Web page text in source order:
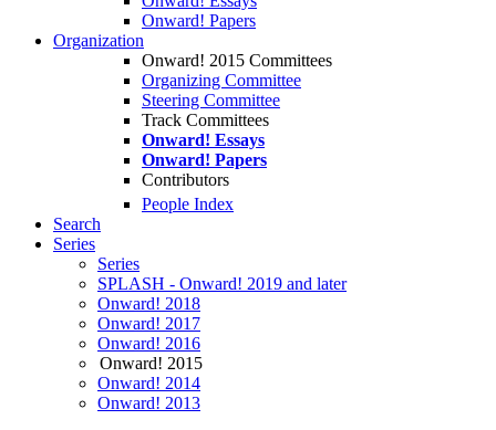
Onward! Papers
Organization
Onward! 2015 Committees
Organizing Committee
Steering Committee
Track Committees
Onward! Essays
Onward! Papers
Contributors
People Index
Search
Series
Series
SPLASH - Onward! 2019 and later
Onward! 2018
Onward! 2017
Onward! 2016
Onward! 2015
Onward! 2014
Onward! 2013